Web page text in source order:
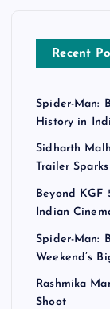
Recent
Spider-Man:
History in
Sidharth
Trailer
Beyond KGF
Indian
Spider-Man:
Weekend’s
Rashmika
Shoot